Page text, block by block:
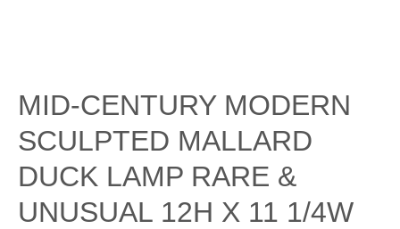
MID-CENTURY MODERN
SCULPTED MALLARD
DUCK LAMP RARE &
UNUSUAL 12H X 11 1/4W